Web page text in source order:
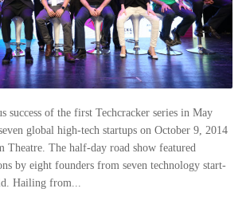
success of the first Techcracker series in May
global high-tech startups on October 9, 2014
Theatre. The half-day road show featured
by eight founders from seven technology start-
Hailing from...